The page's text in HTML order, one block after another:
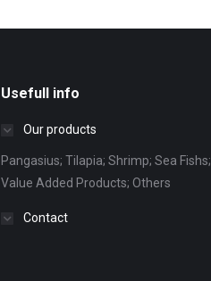
Usefull info
Our products
Pangasius; Tilapia; Shrimp; Sea Fishs;
Value Added Products; Others
Contact